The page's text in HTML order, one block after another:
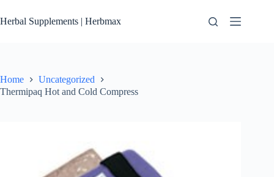
to
content
Herbal Supplements | Herbmax
Home
Uncategorized
Thermipaq Hot and Cold Compress